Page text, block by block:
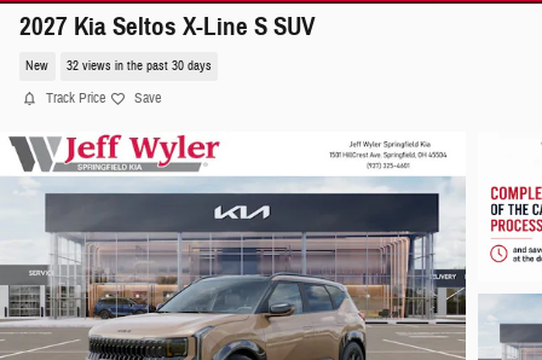
2027 Kia Seltos X-Line S SUV
New 32 views in the past 30 days
Track Price Save